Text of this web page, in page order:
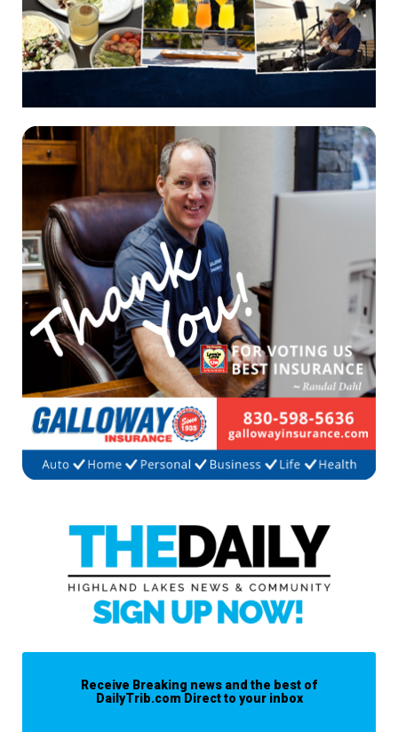
Receive Breaking news and the best of
DailyTrib.com Direct to your inbox